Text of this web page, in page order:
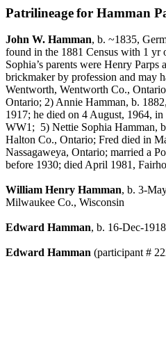
Patrilineagefor Hamman
John W. Hamman, b. ~1835,
found in the 1881 Census with 1 yr
Sophia’s parents were Henry Parps
brickmakerby profession and may
Wentworth, Wentworth Co.,
Ontario; 2) Annie Hamman, b.
1917; he died on 4 August, 1964, in
WW1; 5) Nettie Sophia Hamman,
Halton Co., Ontario; Fred died in
Nassagaweya, Ontario; married a
before 1930; died April 1981,
William Henry Hamman, b. 3-
Milwaukee Co., Wisconsin
Edward Hamman, b. 16-Dec-
Edward Hamman (participant #